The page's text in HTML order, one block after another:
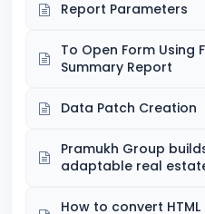
Report Parameters
To Open Form Using
Summary Report
Data Patch Creation
Pramukh Group
adaptable real
How to convert